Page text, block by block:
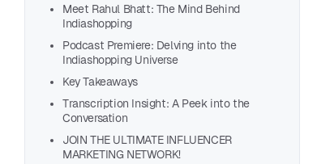
Meet Rahul Bhatt: The Mind Behind
Indiashopping
Podcast Premiere: Delving into the
Indiashopping Universe
Key Takeaways
Transcription Insight: A Peek into the
Conversation
JOIN THE ULTIMATE INFLUENCER
MARKETING NETWORK!